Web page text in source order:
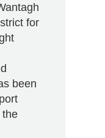
for
been
the